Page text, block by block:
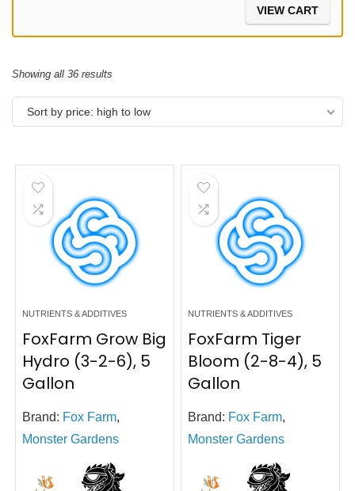
VIEW CART
Showing all 36 results
Sort by price: high to low
NUTRIENTS & ADDITIVES
FoxFarm Grow Big
Hydro (3-2-6), 5
Gallon
Brand: Fox Farm,
Monster Gardens
NUTRIENTS & ADDITIVES
FoxFarm Tiger
Bloom (2-8-4), 5
Gallon
Brand: Fox Farm,
Monster Gardens